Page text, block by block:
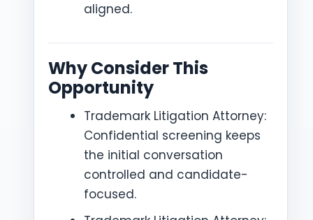
aligned.
Why Consider This
Opportunity
Trademark Litigation Attorney:
Confidential screening keeps
the initial conversation
controlled and candidate-
focused.